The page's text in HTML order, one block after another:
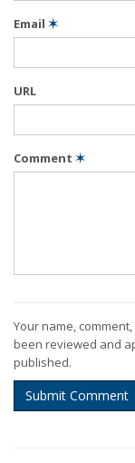
Email ✶
URL
Comment ✶
Your name,
been reviewed and
published.
Submit Comment